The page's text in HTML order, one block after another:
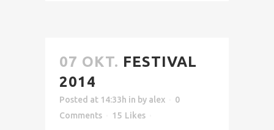
07 OKT. FESTIVAL
2014
Posted at 14:33h in by alex
0
Comments
15 Likes